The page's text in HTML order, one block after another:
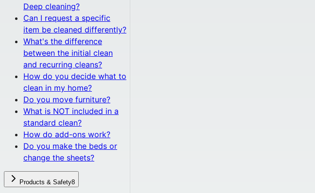
Deep cleaning?
Can I request a specific
item be cleaned differently?
What's the difference
between the initial clean
and recurring cleans?
How do you decide what to
clean in my home?
Do you move furniture?
What is NOT included in a
standard clean?
How do add-ons work?
Do you make the beds or
change the sheets?
Products & Safety8